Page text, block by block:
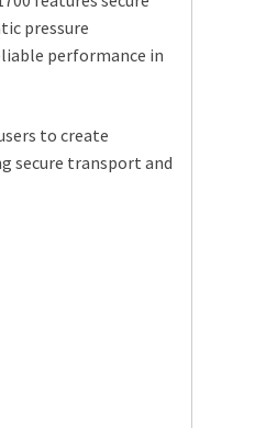
pressure
performance in
to create
secure transport and